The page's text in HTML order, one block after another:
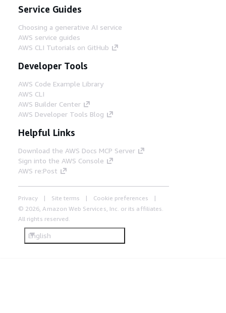
Service Guides
Choosing a generative AI service
AWS service guides
AWS CLI Tutorials on GitHub
Developer Tools
AWS Code Example Library
AWS CLI
AWS Builder Center
AWS Developer Tools Blog
Helpful Links
Download the AWS Docs MCP Server
Sign into the AWS Console
AWS re:Post
Privacy Site terms
Cookie preferences
© 2026, Amazon Web Services, Inc. or its affiliates.
All rights reserved.
English